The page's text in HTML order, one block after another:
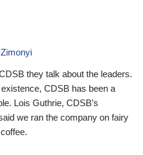
they talk about the leaders.
CDSB has been a
Lois Guthrie, CDSB’s
we ran the company on fairy